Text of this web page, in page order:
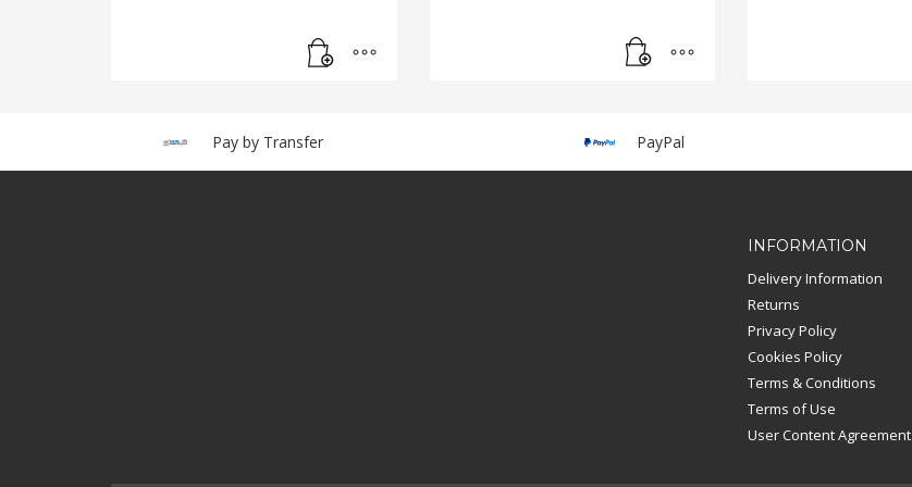
Pay by Transfer PayPal
INFORMATION
Delivery Information
Returns
Privacy Policy
Cookies Policy
Terms & Conditions
Terms of Use
User Content Agreement